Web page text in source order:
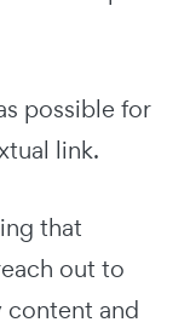
possible for
link.
that
out to
content and